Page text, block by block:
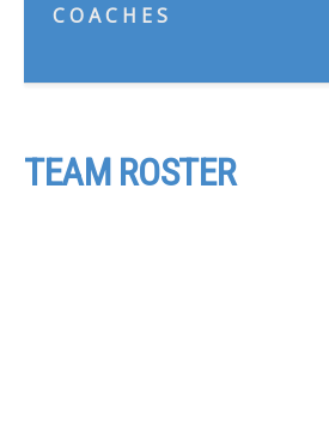
COACHES
TEAM ROSTER